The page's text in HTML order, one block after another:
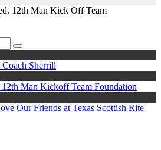
12th Man Kick Off Team
Coach Sherrill
Man Kickoff Team Foundation
Our Friends at Texas Scottish Rite